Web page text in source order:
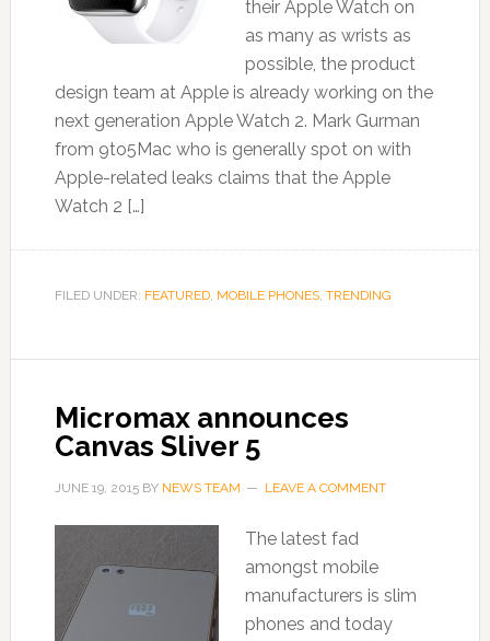
their Apple Watch on
as many as wrists as
possible, the product
design team at Apple is already working on the
next generation Apple Watch 2. Mark Gurman
from 9to5Mac who is generally spot on with
Apple-related leaks claims that the Apple
Watch 2 […]
FILED UNDER: FEATURED, MOBILE PHONES, TRENDING
Micromax announces
Canvas Sliver 5
JUNE 19, 2015BY NEWS TEAM LEAVE A COMMENT
The latest fad
amongst mobile
manufacturers is slim
phones and today